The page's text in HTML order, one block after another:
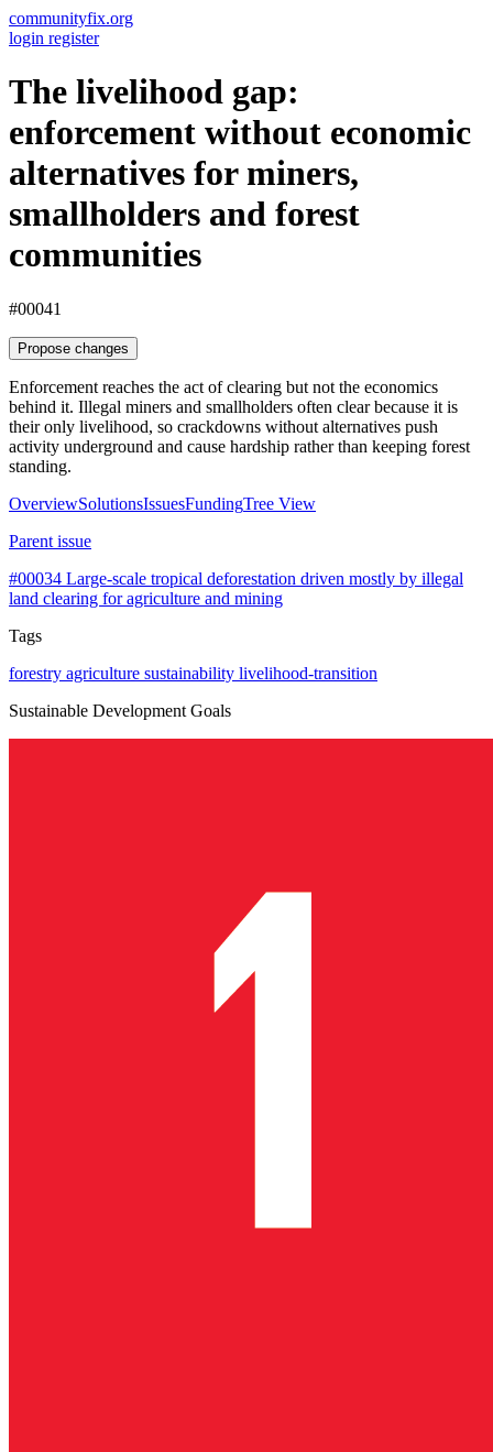
communityfix.org
login register
The livelihood gap:
enforcement without economic
alternatives for miners,
smallholders and forest
communities
#00041
Propose changes
Enforcement reaches the act of clearing but not the economics
behind it. Illegal miners and smallholders often clear because it is
their only livelihood, so crackdowns without alternatives push
activity underground and cause hardship rather than keeping forest
standing.
OverviewSolutionsIssuesFundingTree View
Parent issue
#00034 Large-scale tropical deforestation driven mostly by illegal
land clearing for agriculture and mining
Tags
forestry agriculture sustainability livelihood-transition
Sustainable Development Goals